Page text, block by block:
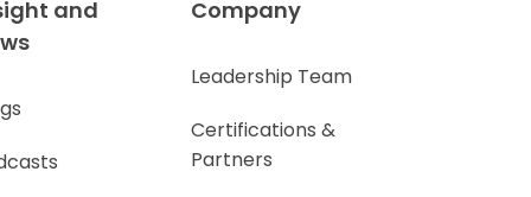
and
Company
Leadership Team
Certifications &
Partners